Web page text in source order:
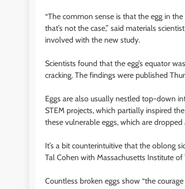
“The common sense is that the egg in
that’s not the case,” said materials
involved with the new study.
Scientists found that the egg’s equator
cracking. The findings were published
Eggs are also usually nestled top-down
STEM projects, which partially inspired
these vulnerable eggs, which are
It’s a bit counterintuitive that the oblong
Tal Cohen with Massachusetts Institute of
Countless broken eggs show “the